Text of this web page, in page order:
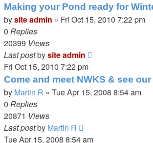
Making your Pond ready for
bysite admin » Fri Oct 15, 2010 7:22 pm
0 Replies
20399 Views
Last postbysite admin
Fri Oct 15, 2010 7:22 pm
Come and meet NWKS & see
by Martin R » Tue Apr 15, 2008 8:54 am
0 Replies
20871 Views
Last postby Martin R
Tue Apr 15, 2008 8:54 am